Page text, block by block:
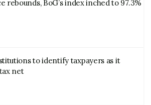
rebounds, BoG’s index inched to 97.3%
to identify taxpayers as it
net